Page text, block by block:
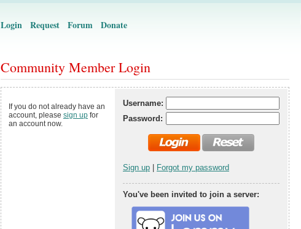
Login Request Forum Donate
Community Member Login
If you do not already have an
account, please sign up for
an account now.
Username:
Password:
Sign up Forgot my password
You've been invited to join a server: